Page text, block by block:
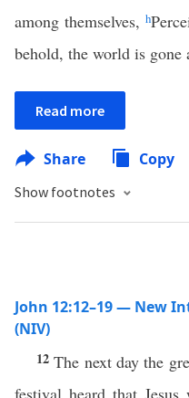
among themselves, h
behold, the world is gone
Read more
Share Copy
Show footnotes
John 12:12–19 — New
(NIV)
12The next day the
festival heard that